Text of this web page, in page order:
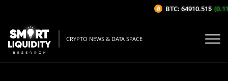
CRYPTO NEWS & DATA SPACE
BTC: 64910.51$